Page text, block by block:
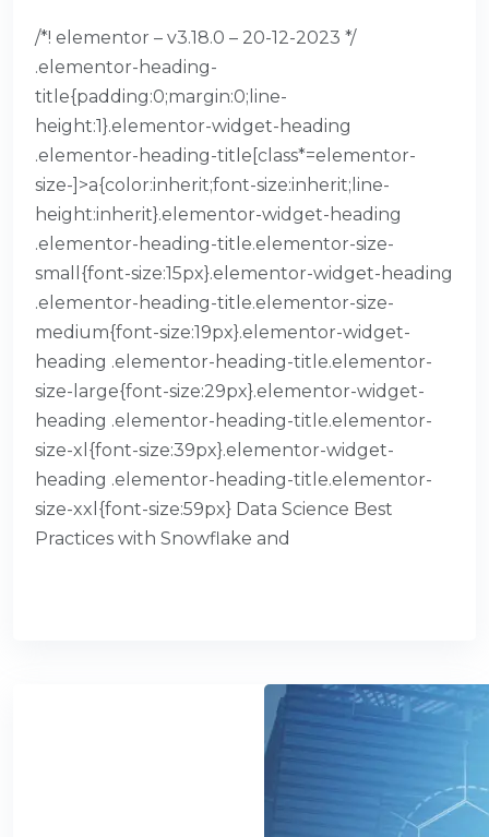
/*! elementor – v3.18.0 – 20-12-2023 */
.elementor-heading-
title{padding:0;margin:0;line-
height:1}.elementor-widget-heading
.elementor-heading-title[class*=elementor-
size-]>a{color:inherit;font-size:inherit;line-
height:inherit}.elementor-widget-heading
.elementor-heading-title.elementor-size-
small{font-size:15px}.elementor-widget-heading
.elementor-heading-title.elementor-size-
medium{font-size:19px}.elementor-widget-
heading .elementor-heading-title.elementor-
size-large{font-size:29px}.elementor-widget-
heading .elementor-heading-title.elementor-
size-xl{font-size:39px}.elementor-widget-
heading .elementor-heading-title.elementor-
size-xxl{font-size:59px} Data Science Best
Practices with Snowflake and